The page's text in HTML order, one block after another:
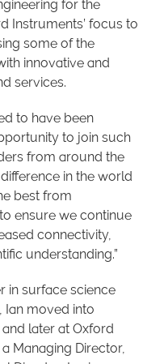
for the
Instruments’ focus to
some of the
innovative and
services.
to have been
to join such
from around the
in the world
best from
ensure we continue
connectivity,
understanding.”
in surface science
Ian moved into
later at Oxford
Managing Director,